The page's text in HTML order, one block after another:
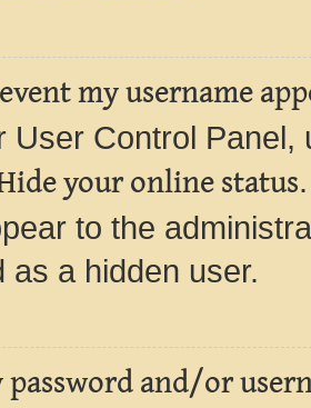
my username
User Control Panel,
your online status
to the
as a hidden user.
password and/or